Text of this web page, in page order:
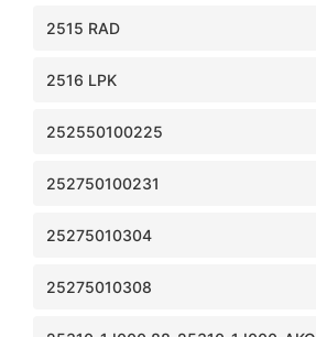
2515 RAD
2516 LPK
252550100225
252750100231
25275010304
25275010308